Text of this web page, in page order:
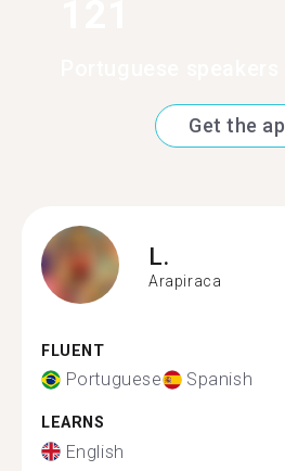
Get the
L.
Arapiraca
FLUENT
Portuguese Spanish
LEARNS
English